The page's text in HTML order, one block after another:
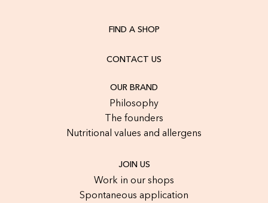
FIND A SHOP
CONTACT US
OUR BRAND
Philosophy
The founders
Nutritional values and allergens
JOIN US
Work in our shops
Spontaneous application